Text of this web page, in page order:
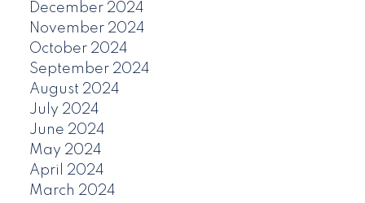
December 2024
November 2024
October 2024
September 2024
August 2024
July 2024
June 2024
May 2024
April 2024
March 2024